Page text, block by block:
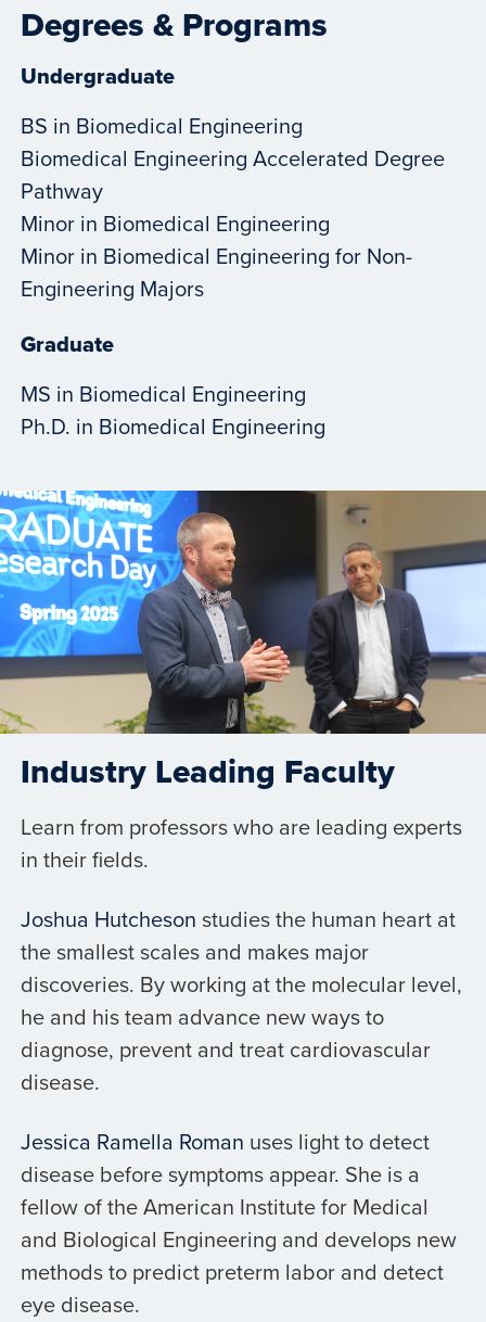
Degrees & Programs
Undergraduate
BS in Biomedical Engineering
Biomedical Engineering Accelerated Degree
Pathway
Minor in Biomedical Engineering
Minor in Biomedical Engineering for Non-
Engineering Majors
Graduate
MS in Biomedical Engineering
Ph.D. in Biomedical Engineering
Industry Leading Faculty
Learn from professors who are leading experts
in their fields.
Joshua Hutcheson studies the human heart at
the smallest scales and makes major
discoveries. By working at the molecular level,
he and his team advance new ways to
diagnose, prevent and treat cardiovascular
disease.
Jessica Ramella Roman uses light to detect
disease before symptoms appear. She is a
fellow of the American Institute for Medical
and Biological Engineering and develops new
methods to predict preterm labor and detect
eye disease.